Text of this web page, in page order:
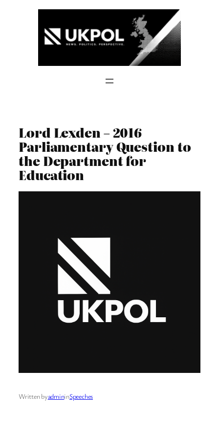
Lord Lexden – 2016
Parliamentary Question to
the Department for
Education
Written byadmininSpeeches